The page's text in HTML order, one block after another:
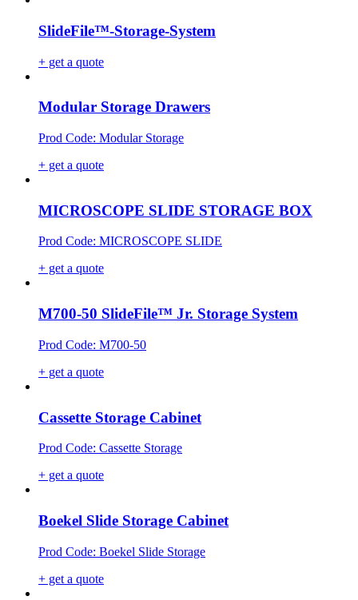
SlideFile™-Storage-System
+ get a quote
Modular Storage Drawers
Prod Code: Modular Storage
+ get a quote
MICROSCOPE SLIDE STORAGE BOX
Prod Code: MICROSCOPE SLIDE
+ get a quote
M700-50 SlideFile™ Jr. Storage System
Prod Code: M700-50
+ get a quote
Cassette Storage Cabinet
Prod Code: Cassette Storage
+ get a quote
Boekel Slide Storage Cabinet
Prod Code: Boekel Slide Storage
+ get a quote